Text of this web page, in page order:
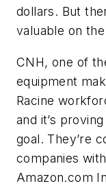
dollars. But
valuable on
CNH, one of
equipment
Racine
and it’s
goal. They’re
companies
Amazon.com